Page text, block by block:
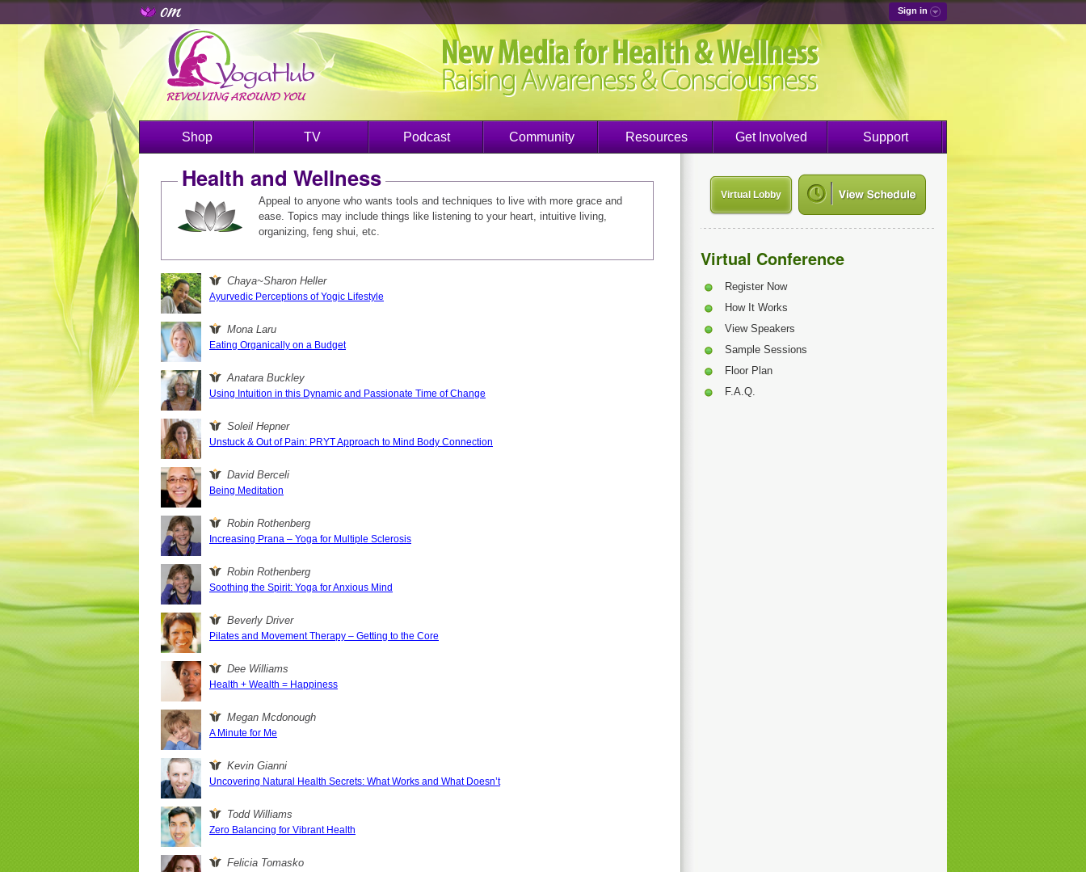
Sign in
Shop TV Podcast Community Resources Get Involved Support
Health and Wellness
Appeal to anyone who wants tools and techniques to live with more grace and
ease. Topics may include things like listening to your heart, intuitive living,
organizing, feng shui, etc.
Chaya~Sharon Heller
Ayurvedic Perceptions of Yogic Lifestyle
Mona Laru
Eating Organically on a Budget
Anatara Buckley
Using Intuition in this Dynamic and Passionate Time of Change
Soleil Hepner
Unstuck & Out of Pain: PRYT Approach to Mind Body Connection
David Berceli
Being Meditation
Robin Rothenberg
Increasing Prana – Yoga for Multiple Sclerosis
Robin Rothenberg
Soothing the Spirit: Yoga for Anxious Mind
Beverly Driver
Pilates and Movement Therapy – Getting to the Core
Dee Williams
Health + Wealth = Happiness
Megan Mcdonough
A Minute for Me
Kevin Gianni
Uncovering Natural Health Secrets: What Works and What Doesn’t
Todd Williams
Zero Balancing for Vibrant Health
Felicia Tomasko
Virtual Lobby
Virtual Conference
Register Now
How It Works
View Speakers
Sample Sessions
Floor Plan
F.A.Q.